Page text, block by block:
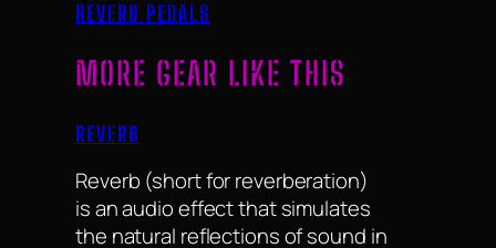
REVERB PEDALS
MORE GEAR LIKE THIS
REVERB
Reverb (short for reverberation)
is an audio effect that simulates
the natural reflections of sound in